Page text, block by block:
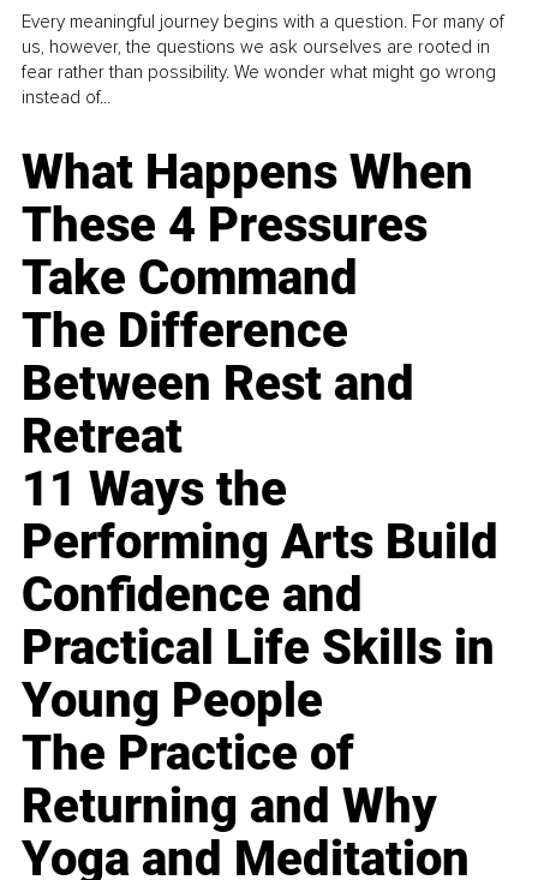
Every meaningful journey begins with a question. For many of
us, however, the questions we ask ourselves are rooted in
fear rather than possibility. We wonder what might go wrong
instead of...
What Happens When
These 4 Pressures
Take Command
The Difference
Between Rest and
Retreat
11 Ways the
Performing Arts Build
Confidence and
Practical Life Skills in
Young People
The Practice of
Returning and Why
Yoga and Meditation